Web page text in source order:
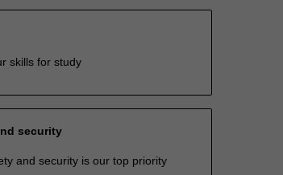
skills for study
security
and security is our top priority